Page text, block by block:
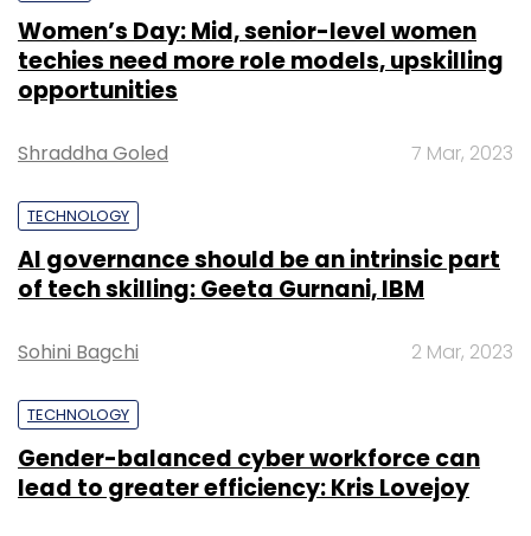
Women’s Day: Mid, senior-level women
techies need more role models, upskilling
opportunities
Shraddha Goled 7 Mar, 2023
TECHNOLOGY
AI governance should be an intrinsic part
of tech skilling: Geeta Gurnani, IBM
Sohini Bagchi 2 Mar, 2023
TECHNOLOGY
Gender-balanced cyber workforce can
lead to greater efficiency: Kris Lovejoy